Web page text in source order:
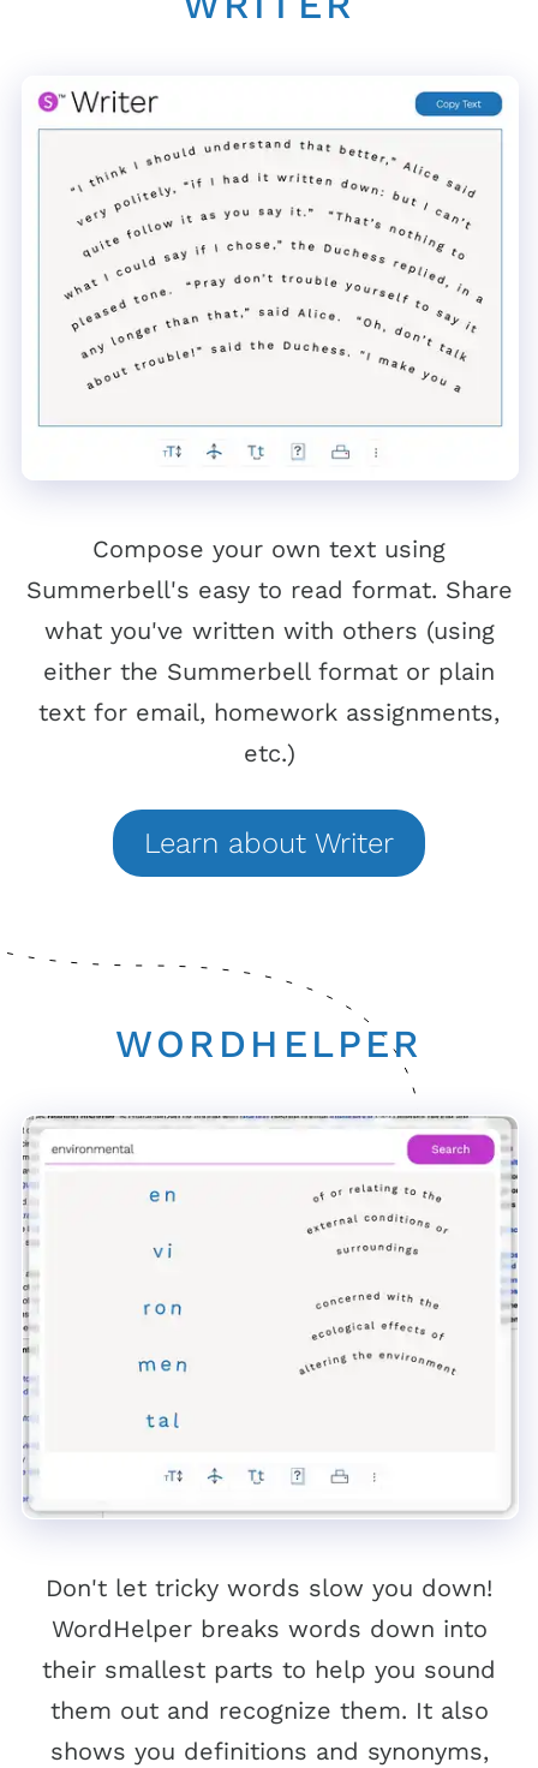
Compose your own text using
Summerbell's easy to read format. Share
what you've written with others (using
either the Summerbell format or plain
text for email, homework assignments,
etc.)
Learn about Writer
WORDHELPER
Don't let tricky words slow you down!
WordHelper breaks words down into
their smallest parts to help you sound
them out and recognize them. It also
shows you definitions and synonyms,